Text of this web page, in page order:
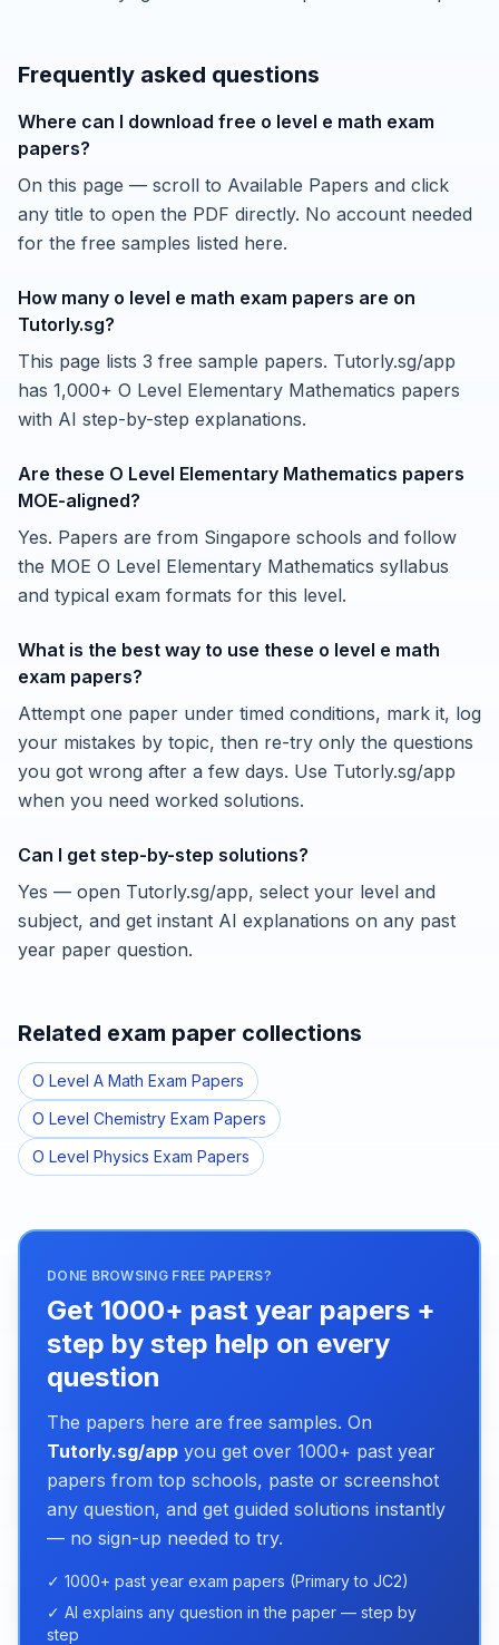
Frequently asked questions
Where can I download free o level e math exam
papers?
On this page — scroll to Available Papers and click
any title to open the PDF directly. No account needed
for the free samples listed here.
How many o level e math exam papers are on
Tutorly.sg?
This page lists 3 free sample papers. Tutorly.sg/app
has 1,000+ O Level Elementary Mathematics papers
with AI step-by-step explanations.
Are these O Level Elementary Mathematics papers
MOE-aligned?
Yes. Papers are from Singapore schools and follow
the MOE O Level Elementary Mathematics syllabus
and typical exam formats for this level.
What is the best way to use these o level e math
exam papers?
Attempt one paper under timed conditions, mark it, log
your mistakes by topic, then re-try only the questions
you got wrong after a few days. Use Tutorly.sg/app
when you need worked solutions.
Can I get step-by-step solutions?
Yes — open Tutorly.sg/app, select your level and
subject, and get instant AI explanations on any past
year paper question.
Related exam paper collections
O Level A Math Exam Papers
O Level Chemistry Exam Papers
O Level Physics Exam Papers
DONE BROWSING FREE PAPERS?
Get 1000+ past year papers +
step by step help on every
question
The papers here are free samples. On
Tutorly.sg/app you get over 1000+ past year
papers from top schools, paste or screenshot
any question, and get guided solutions instantly
— no sign-up needed to try.
✓ 1000+ past year exam papers (Primary to JC2)
✓ AI explains any question in the paper — step by
step